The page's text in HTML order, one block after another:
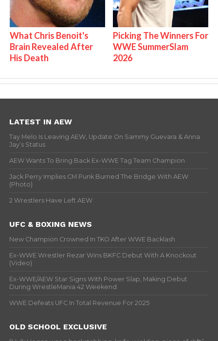
What Chris Benoit's
Brain Revealed After
His Death
Picking The Winners For
WWE SummerSlam
2026
LATEST IN AEW
Tay Melo Is Leaving AEW, Update On Sammy Guevara & Anna
Jay’s Status
AEW Wants To Bring Back Ex-WWE Tag Team Champion
Jack Perry Implies CM Punk Burned The Bridge With AEW
(Photo)
2 Wrestlers Have Left AEW
UFC & BOXING NEWS
New Champion Crowned In TKO After WWE Backlash
Ex-WWE Wrestler Rezar Wins BKFC Debut With A Knockout
(Video)
Ex-WWE/AEW Star Signs With Power Slap, Making Debut
During WrestleMania 42 Weekend
WWE Defeats UFC In Total Revenue For 2025
OLD SCHOOL EXCLUSIVE